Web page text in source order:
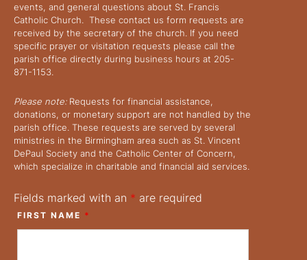
events, and general questions about St. Francis
Catholic Church. These contact us form requests are
received by the secretary of the church. If you need
specific prayer or visitation requests please call the
parish office directly during business hours at 205-
871-1153.
Please note:Requests for financial assistance,
donations, or monetary support are not handled by the
parish office. These requests are served by several
ministries in the Birmingham area such as St. Vincent
DePaul Society and the Catholic Center of Concern,
which specialize in charitable and financial aid services.
Fields marked with an * are required
FIRST NAME *